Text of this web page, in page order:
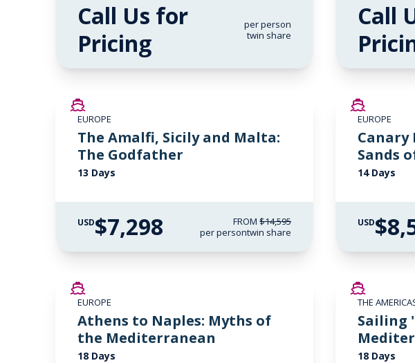
Call Us for
Pricing
per person
twin share
Call
EUROPE
The Amalfi, Sicily and Malta:
The Godfather
13 Days
USD$7,298 FROM$14,595
per persontwin share
EUROPE
Canary
Sands
14 Days
USD
EUROPE
Athens to Naples: Myths of
the Mediterranean
18 Days
THE
Sailing
18 Days